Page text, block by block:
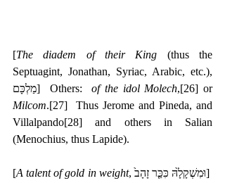
[The diadem of their King (thus the
Septuagint, Jonathan, Syriac, Arabic, etc.),
‎מַלְכָּם]  Others: of the idol Molech,[26]
or
Milcom.[27] Thus Jerome and Pineda, and
Villalpando[28] and others in Salian
(Menochius, thus Lapide).
[A talent of gold in weight